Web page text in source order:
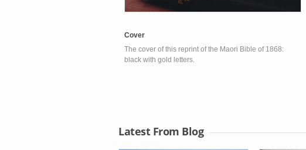
Cover
The cover of this reprint of the Maori Bible of 1868:
black with gold letters.
Latest From Blog